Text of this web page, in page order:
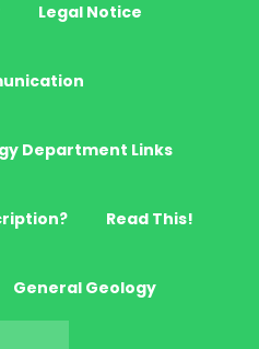
Legal Notice
Department Links
Read This!
General Geology